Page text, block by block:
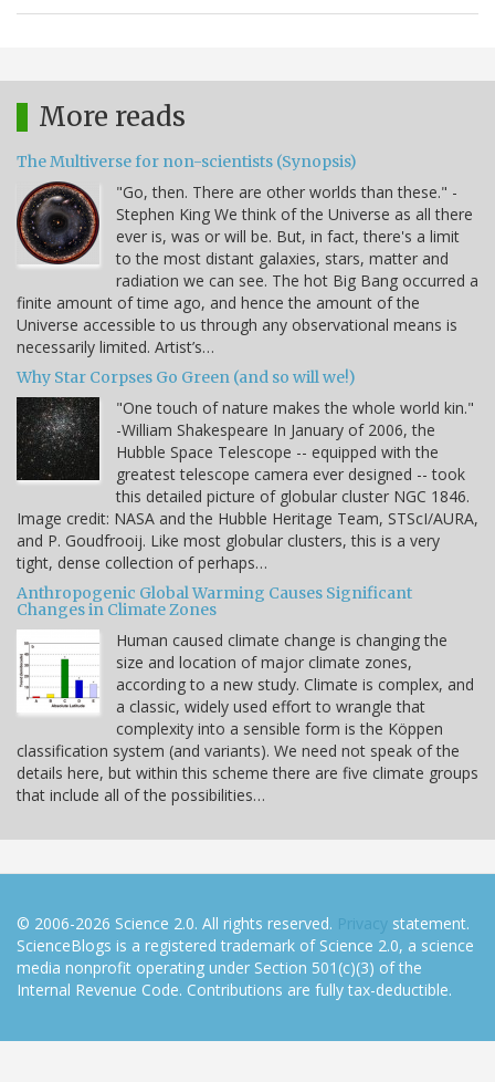
More reads
The Multiverse for non-scientists (Synopsis)
"Go, then. There are other worlds than these." -
Stephen King We think of the Universe as all there
ever is, was or will be. But, in fact, there's a limit
to the most distant galaxies, stars, matter and
radiation we can see. The hot Big Bang occurred a
finite amount of time ago, and hence the amount of the
Universe accessible to us through any observational means is
necessarily limited. Artist’s…
Why Star Corpses Go Green (and so will we!)
"One touch of nature makes the whole world kin."
-William Shakespeare In January of 2006, the
Hubble Space Telescope -- equipped with the
greatest telescope camera ever designed -- took
this detailed picture of globular cluster NGC 1846.
Image credit: NASA and the Hubble Heritage Team, STScI/AURA,
and P. Goudfrooij. Like most globular clusters, this is a very
tight, dense collection of perhaps…
Anthropogenic Global Warming Causes Significant
Changes in Climate Zones
Human caused climate change is changing the
size and location of major climate zones,
according to a new study. Climate is complex, and
a classic, widely used effort to wrangle that
complexity into a sensible form is the Köppen
classification system (and variants). We need not speak of the
details here, but within this scheme there are five climate groups
that include all of the possibilities…
© 2006-2026 Science 2.0. All rights reserved. Privacy statement.
ScienceBlogs is a registered trademark of Science 2.0, a science
media nonprofit operating under Section 501(c)(3) of the
Internal Revenue Code. Contributions are fully tax-deductible.